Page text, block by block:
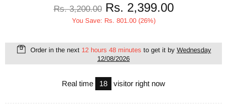
Rs. 3,200.00 Rs. 2,399.00
You Save: Rs. 801.00 (26%)
Order in the next 12 hours 48 minutes to get it by Wednesday
12/08/2026
Real time 18 visitor right now